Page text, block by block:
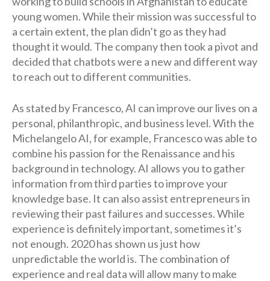
young women. While their mission was successful to
a certain extent, the plan didn’t go as they had
thought it would. The company then took a pivot and
decided that chatbots were a new and different way
to reach out to different communities.
As stated by Francesco, AI can improve our lives on a
personal, philanthropic, and business level. With the
Michelangelo AI, for example, Francesco was able to
combine his passion for the Renaissance and his
background in technology. AI allows you to gather
information from third parties to improve your
knowledge base. It can also assist entrepreneurs in
reviewing their past failures and successes. While
experience is definitely important, sometimes it’s
not enough. 2020 has shown us just how
unpredictable the world is. The combination of
experience and real data will allow many to make